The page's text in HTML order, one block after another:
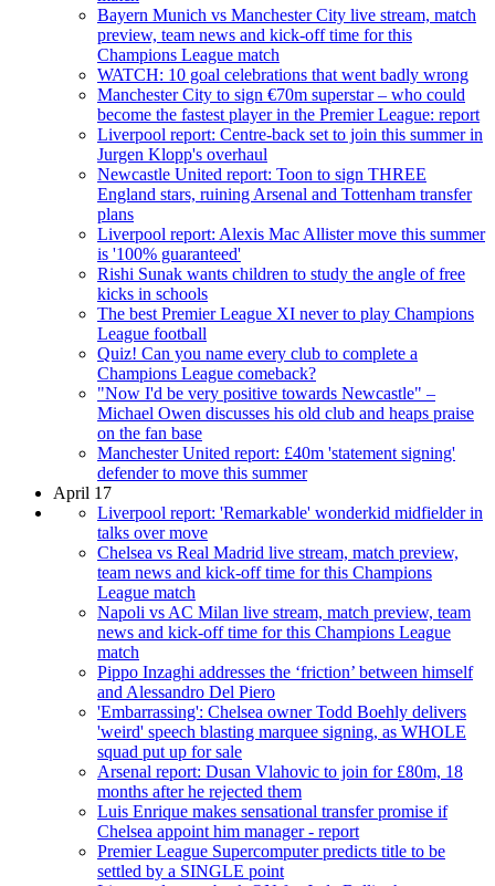
Bayern Munich vs Manchester City live stream, match
preview, team news and kick-off time for this
Champions League match
WATCH: 10 goal celebrations that went badly wrong
Manchester City to sign €70m superstar – who could
become the fastest player in the Premier League: report
Liverpool report: Centre-back set to join this summer in
Jurgen Klopp's overhaul
Newcastle United report: Toon to sign THREE
England stars, ruining Arsenal and Tottenham transfer
plans
Liverpool report: Alexis Mac Allister move this summer
is '100% guaranteed'
Rishi Sunak wants children to study the angle of free
kicks in schools
The best Premier League XI never to play Champions
League football
Quiz! Can you name every club to complete a
Champions League comeback?
"Now I'd be very positive towards Newcastle" –
Michael Owen discusses his old club and heaps praise
on the fan base
Manchester United report: £40m 'statement signing'
defender to move this summer
April 17
Liverpool report: 'Remarkable' wonderkid midfielder in
talks over move
Chelsea vs Real Madrid live stream, match preview,
team news and kick-off time for this Champions
League match
Napoli vs AC Milan live stream, match preview, team
news and kick-off time for this Champions League
match
Pippo Inzaghi addresses the ‘friction’ between himself
and Alessandro Del Piero
'Embarrassing': Chelsea owner Todd Boehly delivers
'weird' speech blasting marquee signing, as WHOLE
squad put up for sale
Arsenal report: Dusan Vlahovic to join for £80m, 18
months after he rejected them
Luis Enrique makes sensational transfer promise if
Chelsea appoint him manager - report
Premier League Supercomputer predicts title to be
settled by a SINGLE point